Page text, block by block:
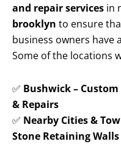
and repair services in
brooklyn to ensure
business owners have
Some of the locations
✅ Bushwick –
& Repairs
✅ Nearby Cities &
Stone Retaining Walls